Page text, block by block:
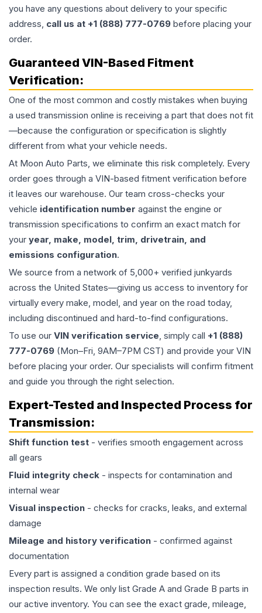
you have any questions about delivery to your specific
address, call us at +1 (888) 777-0769 before placing your
order.
Guaranteed VIN-Based Fitment
Verification:
One of the most common and costly mistakes when buying
a used transmission online is receiving a part that does not fit
—because the configuration or specification is slightly
different from what your vehicle needs.
At Moon Auto Parts, we eliminate this risk completely. Every
order goes through a VIN-based fitment verification before
it leaves our warehouse. Our team cross-checks your
vehicle identification number against the engine or
transmission specifications to confirm an exact match for
your year, make, model, trim, drivetrain, and
emissions configuration.
We source from a network of 5,000+ verified junkyards
across the United States—giving us access to inventory for
virtually every make, model, and year on the road today,
including discontinued and hard-to-find configurations.
To use our VIN verification service, simply call +1 (888)
777-0769 (Mon–Fri, 9AM–7PM CST) and provide your VIN
before placing your order. Our specialists will confirm fitment
and guide you through the right selection.
Expert-Tested and Inspected Process for
Transmission:
Shift function test - verifies smooth engagement across
all gears
Fluid integrity check - inspects for contamination and
internal wear
Visual inspection - checks for cracks, leaks, and external
damage
Mileage and history verification - confirmed against
documentation
Every part is assigned a condition grade based on its
inspection results. We only list Grade A and Grade B parts in
our active inventory. You can see the exact grade, mileage,